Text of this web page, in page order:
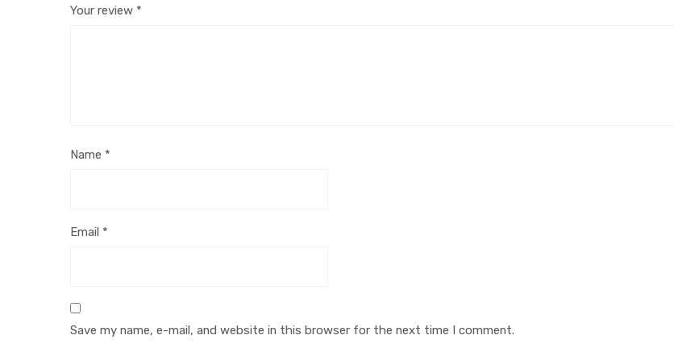
Your review *
Name *
Email *
Save my name, e-mail, and website in this browser for the next time I comment.